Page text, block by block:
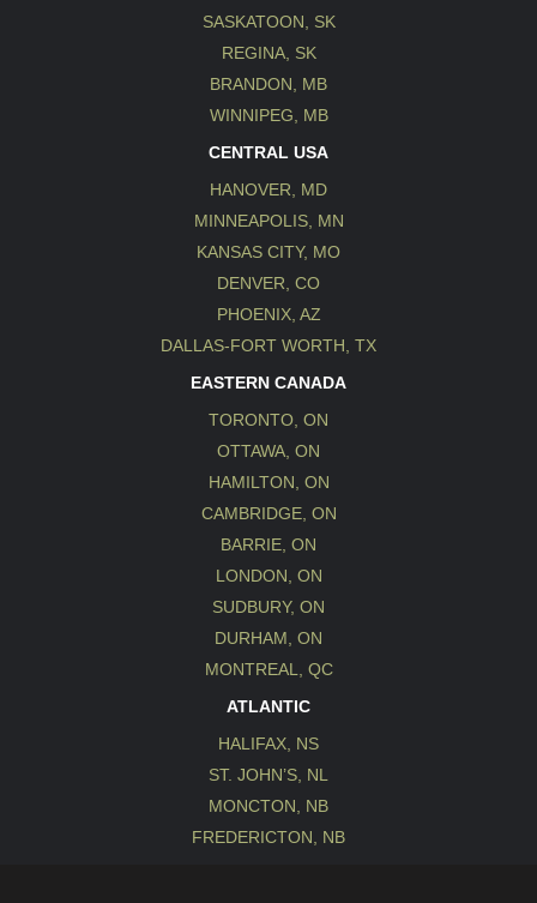
SASKATOON, SK
REGINA, SK
BRANDON, MB
WINNIPEG, MB
CENTRAL USA
HANOVER, MD
MINNEAPOLIS, MN
KANSAS CITY, MO
DENVER, CO
PHOENIX, AZ
DALLAS-FORT WORTH, TX
EASTERN CANADA
TORONTO, ON
OTTAWA, ON
HAMILTON, ON
CAMBRIDGE, ON
BARRIE, ON
LONDON, ON
SUDBURY, ON
DURHAM, ON
MONTREAL, QC
ATLANTIC
HALIFAX, NS
ST. JOHN’S, NL
MONCTON, NB
FREDERICTON, NB